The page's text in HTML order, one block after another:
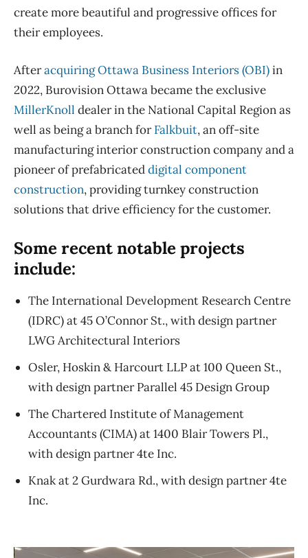
create more beautiful and progressive offices for
their employees.
Afteracquiring Ottawa Business Interiors (OBI)in
2022, Burovision Ottawa became the exclusive
MillerKnoll dealer in the National Capital Region as
well as being a branch forFalkbuit, an off-site
manufacturing interior construction company and a
pioneer of prefabricateddigital component
construction, providing turnkey construction
solutions that drive efficiency for the customer.
Some recent notable projects
include:
The International Development Research Centre
(IDRC) at 45 O’Connor St., with design partner
LWG Architectural Interiors
Osler, Hoskin & Harcourt LLP at 100 Queen St.,
with design partner Parallel 45 Design Group
The Chartered Institute of Management
Accountants (CIMA) at 1400 Blair Towers Pl.,
with design partner 4te Inc.
Knak at 2 Gurdwara Rd., with design partner 4te
Inc.